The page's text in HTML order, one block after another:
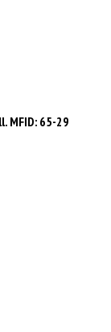
MFID: 65-29